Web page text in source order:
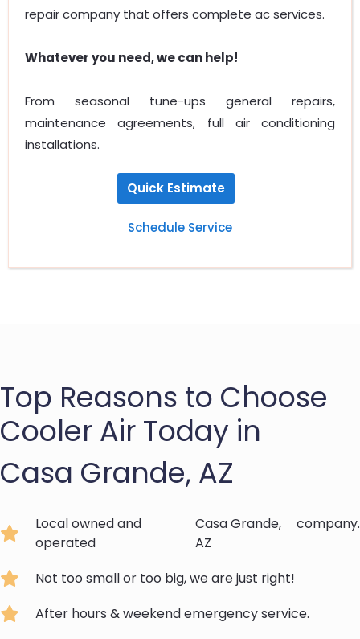
repair company that offers complete ac services.
Whatever you need, we can help!
From seasonal tune-ups general repairs,
maintenance agreements, full air conditioning
installations.
Quick Estimate
Schedule Service
Top Reasons to Choose
Cooler Air Today in
Casa Grande, AZ
Local owned and
operated
Casa Grande,
AZ
company.
Not too small or too big, we are just right!
After hours & weekend emergency service.